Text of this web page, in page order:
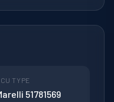
TYPE
51781569